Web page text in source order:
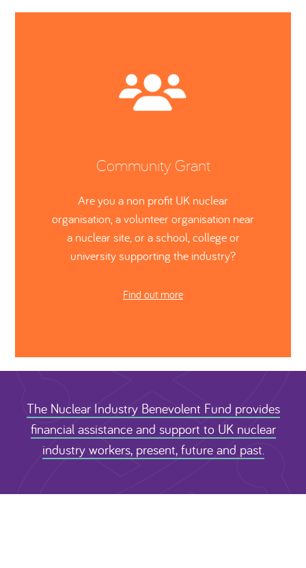
Community Grant
Are you a non profit UK nuclear
organisation, a volunteer organisation near
a nuclear site, or a school, college or
university supporting the industry?
Find out more
The Nuclear Industry Benevolent Fund provides
financial assistance and support to UK nuclear
industry workers, present, future and past.